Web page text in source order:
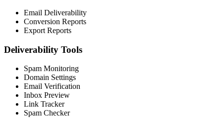
Email Deliverability
Conversion Reports
Export Reports
Deliverability Tools
Spam Monitoring
Domain Settings
Email Verification
Inbox Preview
Link Tracker
Spam Checker